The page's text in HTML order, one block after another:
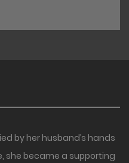
by her husband’s hands
she became a supporting